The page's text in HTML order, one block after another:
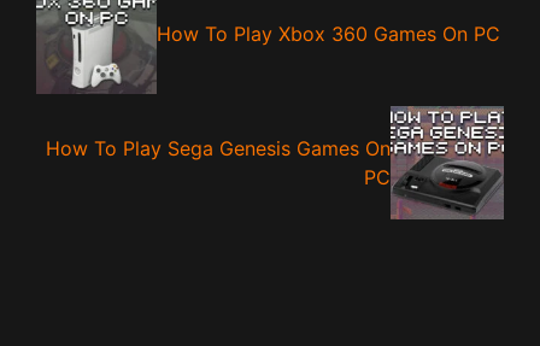
How To Play Xbox 360 Games On PC
How To Play Sega Genesis Games On
PC